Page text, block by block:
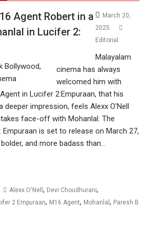
Agent Robert in a
in Lucifer 2:
March 20,
2025
Editorial
Malayalam
cinema has always
welcomed him with
in Lucifer 2:Empuraan, that his
impression, feels Alexx O’Nell
face-off with Mohanlal. The
is set to release on March 27,
and more badass than…
Alexx O'Nell, Devi Choudhurani,
2 Empuraan, M16 Agent, Mohanlal, Paresh B